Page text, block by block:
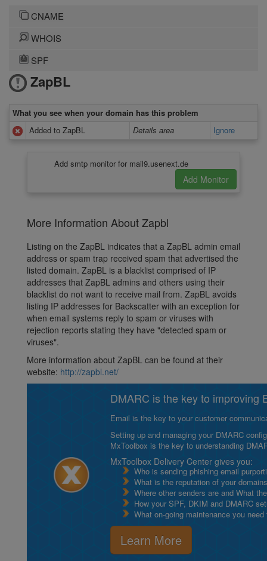
CNAME
WHOIS
SPF
ZapBL
What you see when your domain has this problem
Added to ZapBL
Details area Ignore
Add smtp monitor for mail9.usenext.de
More Information About Zapbl
Listing on the ZapBL indicates that a ZapBL admin email
address or spam trap received spam that advertised the
listed domain. ZapBL is a blacklist comprised of IP
addresses that ZapBL admins and others using their
blacklist do not want to receive mail from. ZapBL avoids
listing IP addresses for Backscatter with an exception for
when email systems reply to spam or viruses with
rejection reports stating they have "detected spam or
viruses".
More information about ZapBL can be found at their
website: http://zapbl.net/
DMARC is the key to improving
Email is the key to your customer
Setting up and managing your DMARC
MxToolbox is the key to understanding
MxToolbox Delivery Center gives you:
Who is sending phishing email
What is the reputation of your
Where other senders are and What
How your SPF, DKIM and DMARC
What on-going maintenance you
Learn More